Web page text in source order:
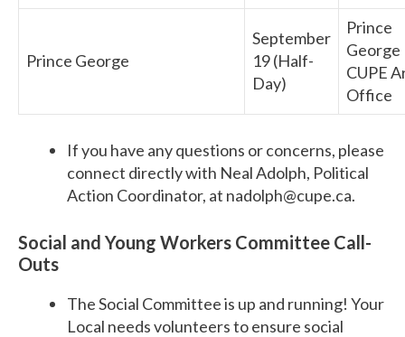
Prince George
September
19 (Half-
Day)
Prince
George
CUPE
Office
If you have any questions or concerns, please
connect directly with Neal Adolph, Political
Action Coordinator, at nadolph@cupe.ca.
Social and Young Workers Committee Call-
Outs
The Social Committee is up and running! Your
Local needs volunteers to ensure social